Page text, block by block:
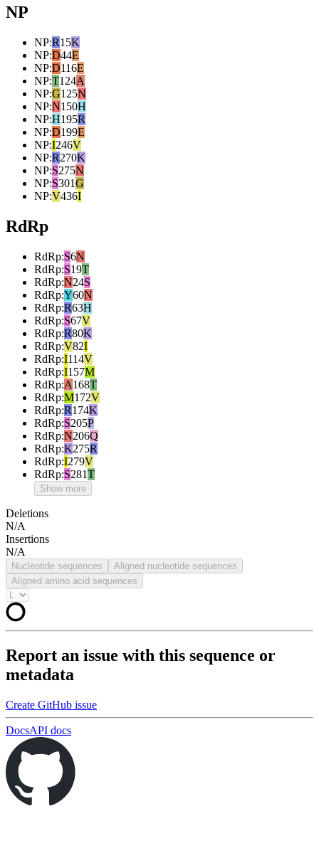
NP
NP:R15K
NP:D44E
NP:D116E
NP:T124A
NP:G125N
NP:N150H
NP:H195R
NP:D199E
NP:I246V
NP:R270K
NP:S275N
NP:S301G
NP:V436I
RdRp
RdRp:S6N
RdRp:S19T
RdRp:N24S
RdRp:Y60N
RdRp:R63H
RdRp:S67V
RdRp:R80K
RdRp:V82I
RdRp:I114V
RdRp:I157M
RdRp:A168T
RdRp:M172V
RdRp:R174K
RdRp:S205P
RdRp:N206Q
RdRp:K275R
RdRp:I279V
RdRp:S281T
Show more
Deletions
N/A
Insertions
N/A
Nucleotide sequences
Aligned nucleotide sequences
Aligned amino acid sequences
Report an issue with this sequence or
metadata
Create GitHub issue
DocsAPI docs